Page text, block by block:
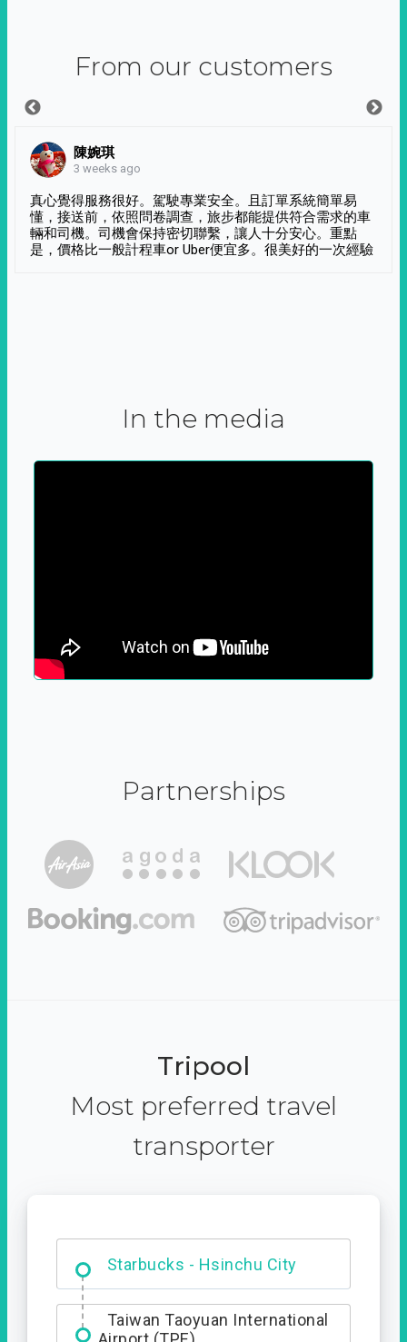
From our customers
陳婉琪
3 weeks ago
真心覺得服務很好。駕駛專業安全。且訂單系統簡單易
懂，接送前，依照問卷調查，旅步都能提供符合需求的車
輛和司機。司機會保持密切聯繫，讓人十分安心。重點
是，價格比一般計程車or Uber便宜多。很美好的一次經驗
In the media
Partnerships
Tripool
Most preferred travel
transporter
Dabajian Mountain trail
Entrance
Taiwan Taoyuan International